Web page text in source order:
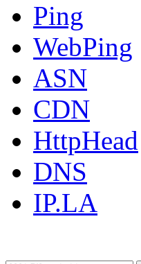
Ping
WebPing
ASN
CDN
HttpHead
DNS
IP.LA